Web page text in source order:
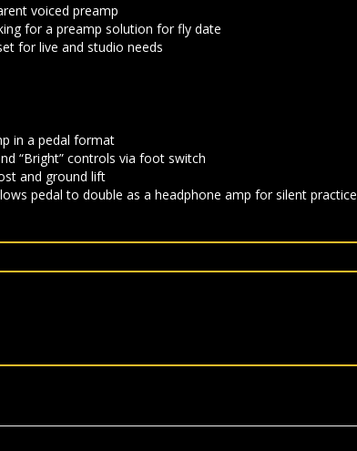
voiced preamp
for a preamp solution for fly date
for live and studio needs
in a pedal format
“Bright” controls via foot switch
and ground lift
pedal to double as a headphone amp for silent practice